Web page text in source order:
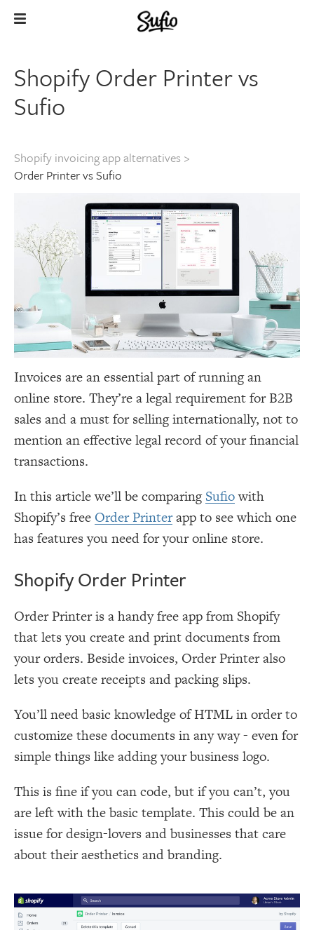
Shopify Order Printer vs
Sufio
Shopify invoicing app alternatives >
Order Printer vs Sufio
Invoices are an essential part of running an
online store. They’re a legal requirement for B2B
sales and a must for selling internationally, not to
mention an effective legal record of your financial
transactions.
In this article we’ll be comparingSufiowith
Shopify’s free Order Printerapp to see which one
has features you need for your online store.
Shopify Order Printer
Order Printer is a handy free app from Shopify
that lets you create and print documents from
your orders. Beside invoices, Order Printer also
lets you create receipts and packing slips.
You’ll need basic knowledge of HTML in order to
customize these documents in any way - even for
simple things like adding your business logo.
This is fine if you can code, but if you can’t, you
are left with the basic template. This could be an
issue for design-lovers and businesses that care
about their aesthetics and branding.